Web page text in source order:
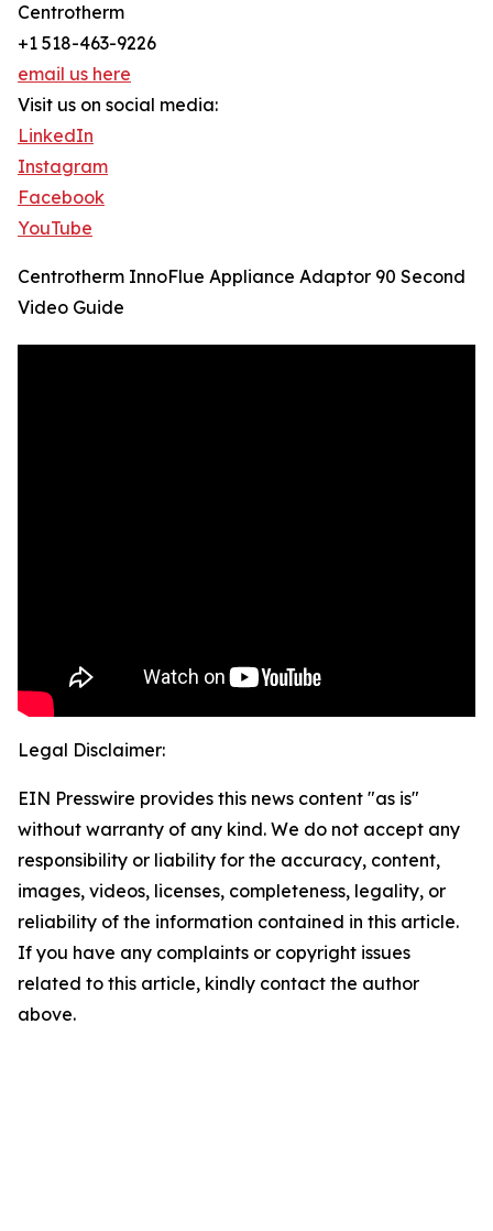
Centrotherm
+1 518-463-9226
email us here
Visit us on social media:
LinkedIn
Instagram
Facebook
YouTube
Centrotherm InnoFlue Appliance Adaptor 90 Second
Video Guide
Legal Disclaimer:
EIN Presswire provides this news content "as is"
without warranty of any kind. We do not accept any
responsibility or liability for the accuracy, content,
images, videos, licenses, completeness, legality, or
reliability of the information contained in this article.
If you have any complaints or copyright issues
related to this article, kindly contact the author
above.